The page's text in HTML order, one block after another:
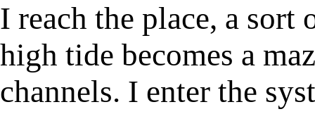
I reach the place, a sort
high tide becomes a
channels. I enter the